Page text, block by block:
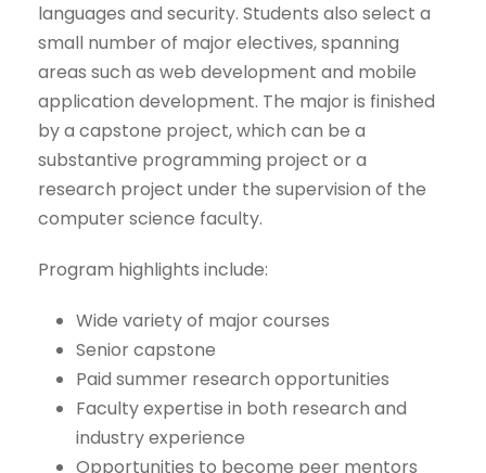
languages and security. Students also select a
small number of major electives, spanning
areas such as web development and mobile
application development. The major is finished
by a capstone project, which can be a
substantive programming project or a
research project under the supervision of the
computer science faculty.
Program highlights include:
Wide variety of major courses
Senior capstone
Paid summer research opportunities
Faculty expertise in both research and
industry experience
Opportunities to become peer mentors